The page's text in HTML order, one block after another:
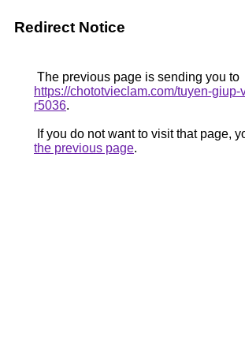
Redirect Notice
The previous page is sending you to
https://chototvieclam.com/tuyen-
r5036.
If you do not want to visit that page,
the previous page.